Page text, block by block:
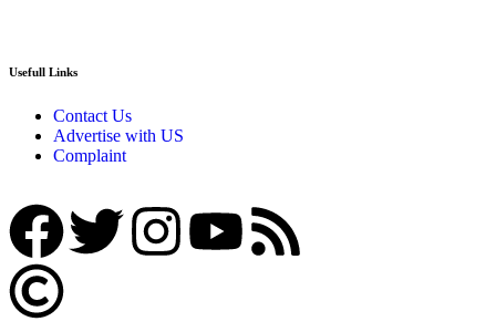
Usefull Links
Contact Us
Advertise with US
Complaint